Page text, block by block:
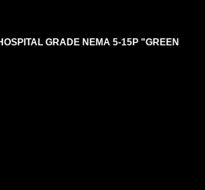
GRADE NEMA 5-15P "GREEN